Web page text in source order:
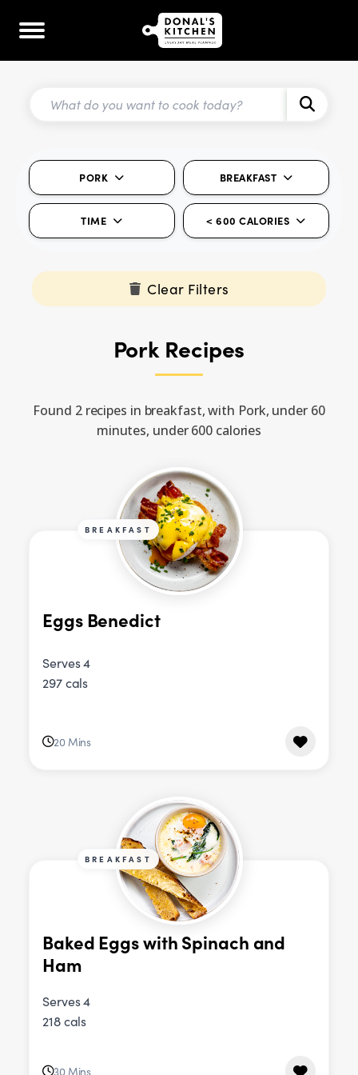
PORK BREAKFAST
TIME < 600 CALORIES
Clear Filters
Pork Recipes
Found 2 recipes in breakfast, with Pork, under 60
minutes, under 600 calories
BREAKFAST
Eggs Benedict
Serves 4
297 cals
20 Mins
BREAKFAST
Baked Eggs with Spinach and
Ham
Serves 4
218 cals
30 Mins